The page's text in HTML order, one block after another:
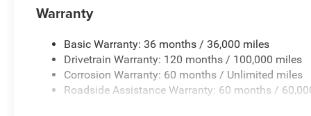
Warranty
Basic Warranty: 36 months / 36,000 miles
Drivetrain Warranty: 120 months / 100,000 miles
Corrosion Warranty: 60 months / Unlimited miles
Roadside Assistance Warranty: 60 months /